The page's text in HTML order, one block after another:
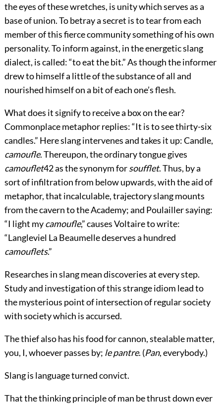
the eyes of these wretches, is unity which serves as a
base of union. To betray a secret is to tear from each
member of this fierce community something of his own
personality. To inform against, in the energetic slang
dialect, is called: “to eat the bit.” As though the informer
drew to himself a little of the substance of all and
nourished himself on a bit of each one’s flesh.
What does it signify to receive a box on the ear?
Commonplace metaphor replies: “It is to see thirty-six
candles.” Here slang intervenes and takes it up: Candle,
camoufle. Thereupon, the ordinary tongue gives
camouflet42as the synonym forsoufflet. Thus, by a
sort of infiltration from below upwards, with the aid of
metaphor, that incalculable, trajectory slang mounts
from the cavern to the Academy; and Poulailler saying:
“I light mycamoufle,” causes Voltaire to write:
“Langleviel La Beaumelle deserves a hundred
camouflets.”
Researches in slang mean discoveries at every step.
Study and investigation of this strange idiom lead to
the mysterious point of intersection of regular society
with society which is accursed.
The thief also has his food for cannon, stealable matter,
you, I, whoever passes by; le pantre. (Pan, everybody.)
Slang is language turned convict.
That the thinking principle of man be thrust down ever